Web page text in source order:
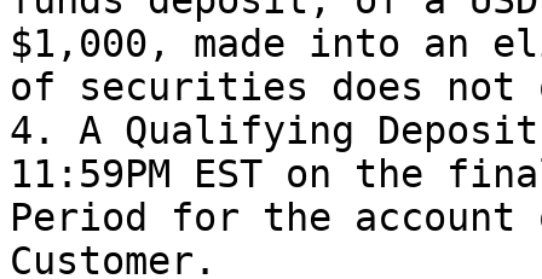
$1,000, made into an
of securities does
4. A Qualifying
11:59PM EST on the
Period for the account
Customer.